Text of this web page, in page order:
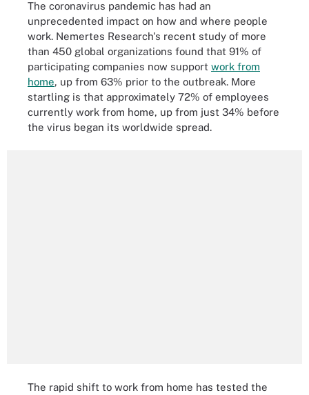
The coronavirus pandemic has had an
unprecedented impact on how and where people
work. Nemertes Research's recent study of more
than 450 global organizations found that 91% of
participating companies now support work from
home, up from 63% prior to the outbreak. More
startling is that approximately 72% of employees
currently work from home, up from just 34% before
the virus began its worldwide spread.
The rapid shift to work from home has tested the